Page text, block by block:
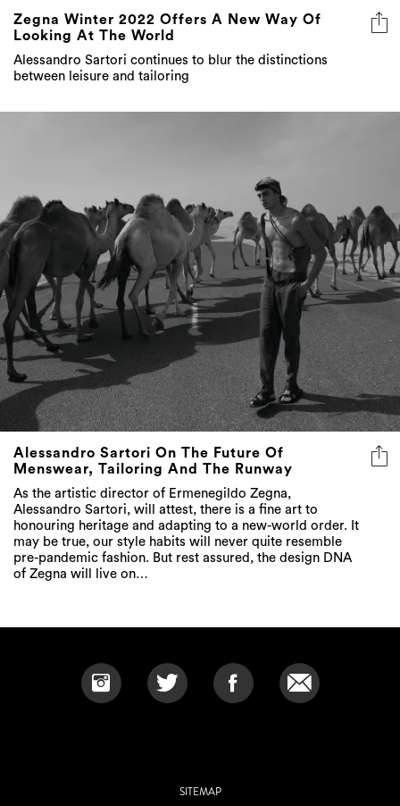
Zegna Winter 2022 Offers A New Way Of
Looking At The World
Alessandro Sartori continues to blur the distinctions
between leisure and tailoring
Alessandro Sartori On The Future Of
Menswear, Tailoring And The Runway
As the artistic director of Ermenegildo Zegna,
Alessandro Sartori, will attest, there is a fine art to
honouring heritage and adapting to a new-world order. It
may be true, our style habits will never quite resemble
pre-pandemic fashion. But rest assured, the design DNA
of Zegna will live on…
SITEMAP